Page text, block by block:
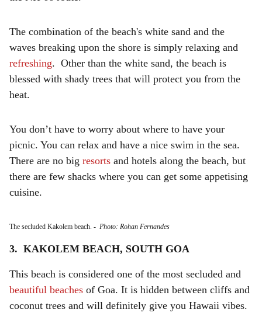
The combination of the beach's white sand and the
waves breaking upon the shore is simply relaxing and
refreshing. Other than the white sand, the beach is
blessed with shady trees that will protect you from the
heat.
You don’t have to worry about where to have your
picnic. You can relax and have a nice swim in the sea.
There are no big resorts and hotels along the beach, but
there are few shacks where you can get some appetising
cuisine.
The secluded Kakolem beach. - Photo: Rohan Fernandes
3. KAKOLEM BEACH, SOUTH GOA
This beach is considered one of the most secluded and
beautiful beaches of Goa. It is hidden between cliffs and
coconut trees and will definitely give you Hawaii vibes.